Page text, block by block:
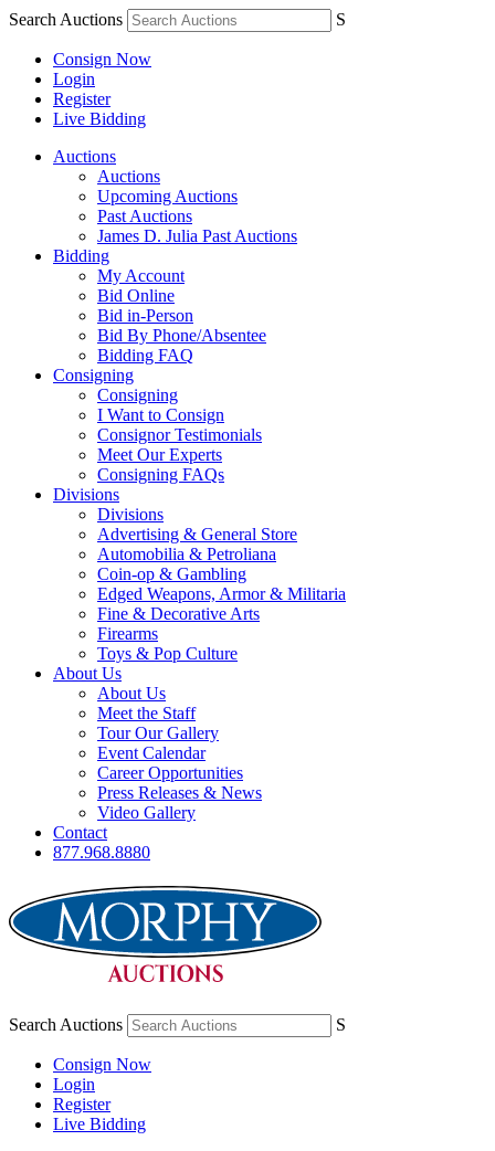
Search Auctions S
Consign Now
Login
Register
Live Bidding
Auctions
Auctions
Upcoming Auctions
Past Auctions
James D. Julia Past Auctions
Bidding
My Account
Bid Online
Bid in-Person
Bid By Phone/Absentee
Bidding FAQ
Consigning
Consigning
I Want to Consign
Consignor Testimonials
Meet Our Experts
Consigning FAQs
Divisions
Divisions
Advertising & General Store
Automobilia & Petroliana
Coin-op & Gambling
Edged Weapons, Armor & Militaria
Fine & Decorative Arts
Firearms
Toys & Pop Culture
About Us
About Us
Meet the Staff
Tour Our Gallery
Event Calendar
Career Opportunities
Press Releases & News
Video Gallery
Contact
877.968.8880
Search Auctions S
Consign Now
Login
Register
Live Bidding